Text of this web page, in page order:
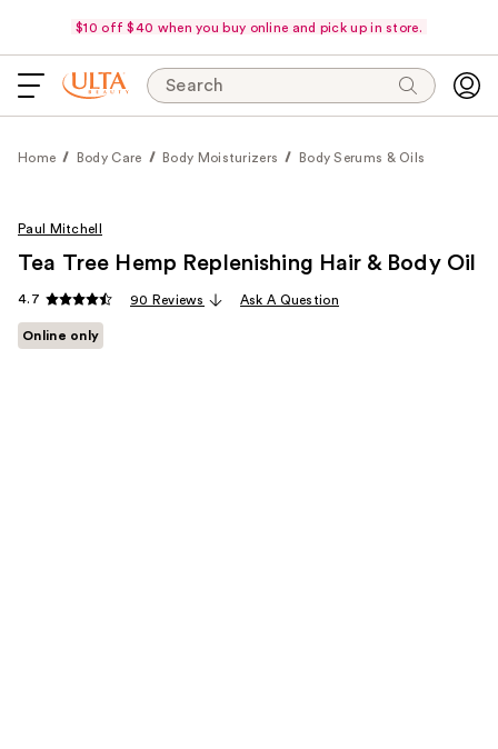
$10 off $40 when you buy online and pick up in store.
Search
Home Body Care Body Moisturizers Body Serums & Oils
Paul Mitchell
Tea Tree Hemp Replenishing Hair & Body Oil
4.7 90 Reviews Ask A Question
Online only